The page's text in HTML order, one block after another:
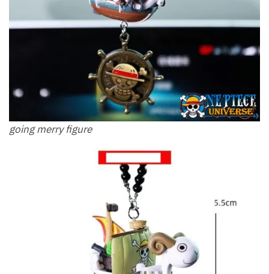
going merry figure